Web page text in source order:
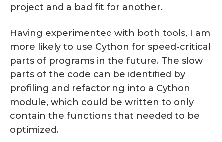
project and a bad fit for another.
Having experimented with both tools, I am
more likely to use Cython for speed-critical
parts of programs in the future. The slow
parts of the code can be identified by
profiling and refactoring into a Cython
module, which could be written to only
contain the functions that needed to be
optimized.